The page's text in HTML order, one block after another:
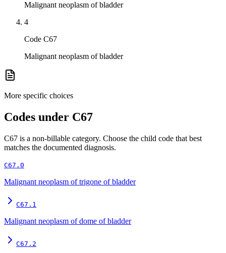
Malignant neoplasm of bladder
4
Code C67
Malignant neoplasm of bladder
More specific choices
Codes under C67
C67 is a non-billable category. Choose the child code that best
matches the documented diagnosis.
C67.0
Malignant neoplasm of trigone of bladder
C67.1
Malignant neoplasm of dome of bladder
C67.2